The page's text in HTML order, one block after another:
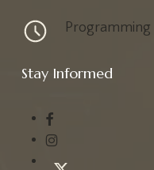
Stay Informed